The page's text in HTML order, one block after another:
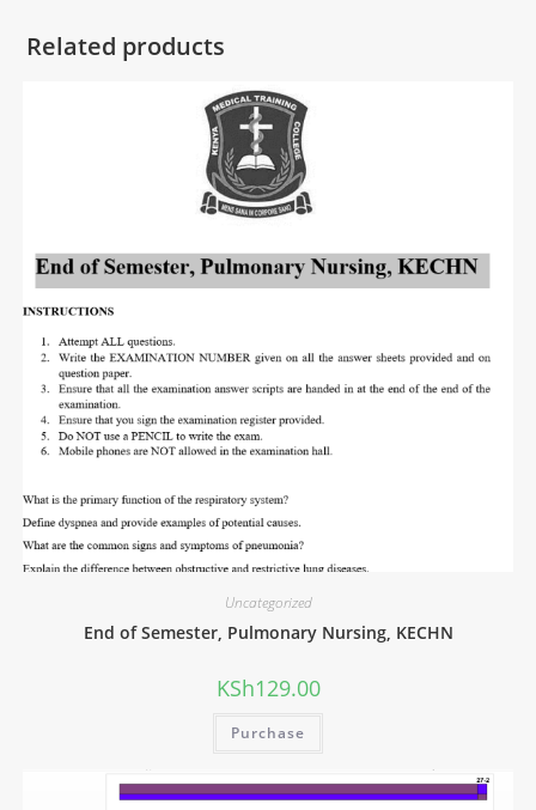
Related products
Uncategorized
End of Semester, Pulmonary Nursing, KECHN
KSh129.00
Purchase